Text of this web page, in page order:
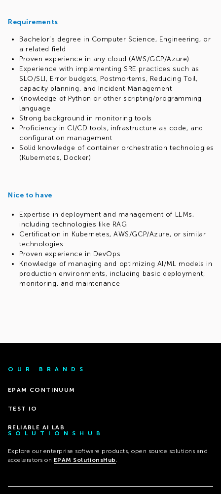
Requirements
Bachelor’s degree in Computer Science, Engineering, or
a related field
Proven experience in any cloud (AWS/GCP/Azure)
Experience with implementing SRE practices such as
SLO/SLI, Error budgets, Postmortems, Reducing Toil,
capacity planning, and Incident Management
Knowledge of Python or other scripting/programming
language
Strong background in monitoring tools
Proficiency in CI/CD tools, infrastructure as code, and
configuration management
Solid knowledge of container orchestration technologies
(Kubernetes, Docker)
Nice to have
Expertise in deployment and management of LLMs,
including technologies like RAG
Certification in Kubernetes, AWS/GCP/Azure, or similar
technologies
Proven experience in DevOps
Knowledge of managing and optimizing AI/ML models in
production environments, including basic deployment,
monitoring, and maintenance
OUR BRANDS
EPAM CONTINUUM
TEST IO
RELIABLE AI LAB
SOLUTIONSHUB
Explore our enterprise software products, open source solutions and
accelerators on EPAM SolutionsHub .